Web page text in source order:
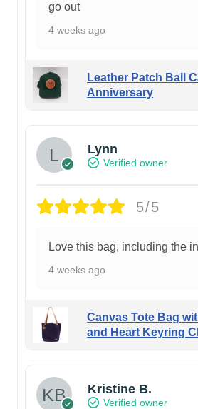
go out
4 weeks ago
Leather Patch Ball
Anniversary
Lynn
Verified owner
5/5
Love this bag, including the
4 weeks ago
Canvas Tote Bag
and Heart Keyring
Kristine B.
Verified owner